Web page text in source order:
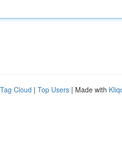
Tag Cloud | Top Users | Made with